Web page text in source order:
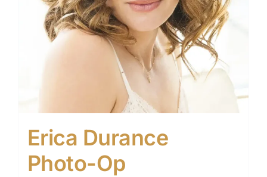
Erica Durance
Photo-Op